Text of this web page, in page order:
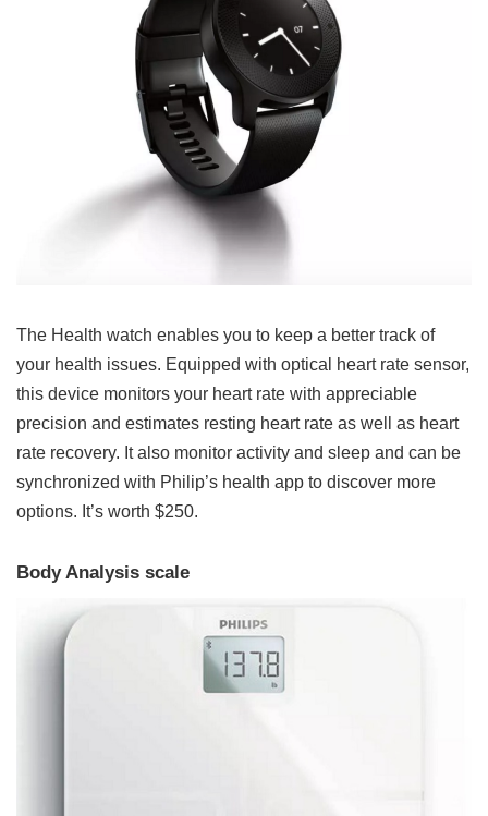
The Health watch enables you to keep a better track of
your health issues. Equipped with optical heart rate sensor,
this device monitors your heart rate with appreciable
precision and estimates resting heart rate as well as heart
rate recovery. It also monitor activity and sleep and can be
synchronized with Philip’s health app to discover more
options. It’s worth $250.
Body Analysis scale